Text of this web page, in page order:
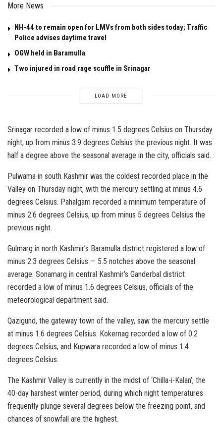
More News
NH-44 to remain open for LMVs from both sides today; Traffic
Police advises daytime travel
OGW held in Baramulla
Two injured in road rage scuffle in Srinagar
LOAD MORE
Srinagar recorded a low of minus 1.5 degrees Celsius on Thursday
night, up from minus 3.9 degrees Celsius the previous night. It was
half a degree above the seasonal average in the city, officials said.
Pulwama in south Kashmir was the coldest recorded place in the
Valley on Thursday night, with the mercury settling at minus 4.6
degrees Celsius. Pahalgam recorded a minimum temperature of
minus 2.6 degrees Celsius, up from minus 5 degrees Celsius the
previous night.
Gulmarg in north Kashmir’s Baramulla district registered a low of
minus 2.3 degrees Celsius — 5.5 notches above the seasonal
average. Sonamarg in central Kashmir’s Ganderbal district
recorded a low of minus 1.6 degrees Celsius, officials of the
meteorological department said.
Qazigund, the gateway town of the valley, saw the mercury settle
at minus 1.6 degrees Celsius. Kokernag recorded a low of 0.2
degrees Celsius, and Kupwara recorded a low of minus 1.4
degrees Celsius.
The Kashmir Valley is currently in the midst of ‘Chilla-i-Kalan’, the
40-day harshest winter period, during which night temperatures
frequently plunge several degrees below the freezing point, and
chances of snowfall are the highest.